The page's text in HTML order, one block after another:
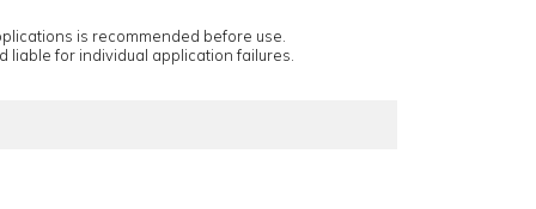
is recommended before use.
liable for individual application failures.